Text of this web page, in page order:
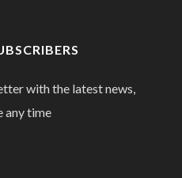
with the latest news,
any time